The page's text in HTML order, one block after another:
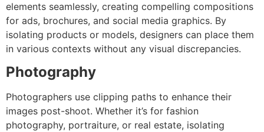
elements seamlessly, creating compelling compositions
for ads, brochures, and social media graphics. By
isolating products or models, designers can place them
in various contexts without any visual discrepancies.
Photography
Photographers use clipping paths to enhance their
images post-shoot. Whether it’s for fashion
photography, portraiture, or real estate, isolating